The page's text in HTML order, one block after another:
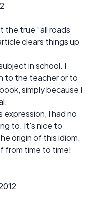
the true “all roads
clears things up
in school. I
to the teacher or to
simply because I
expression, I had no
to. It's nice to
origin of this idiom.
from time to time!